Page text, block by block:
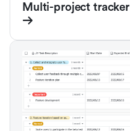
Multi-project tracker